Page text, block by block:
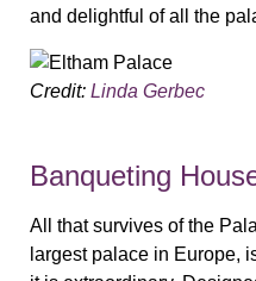
and delightful of all the
Credit: Linda Gerbec
Banqueting
All that survives of the
largest palace in Europe,